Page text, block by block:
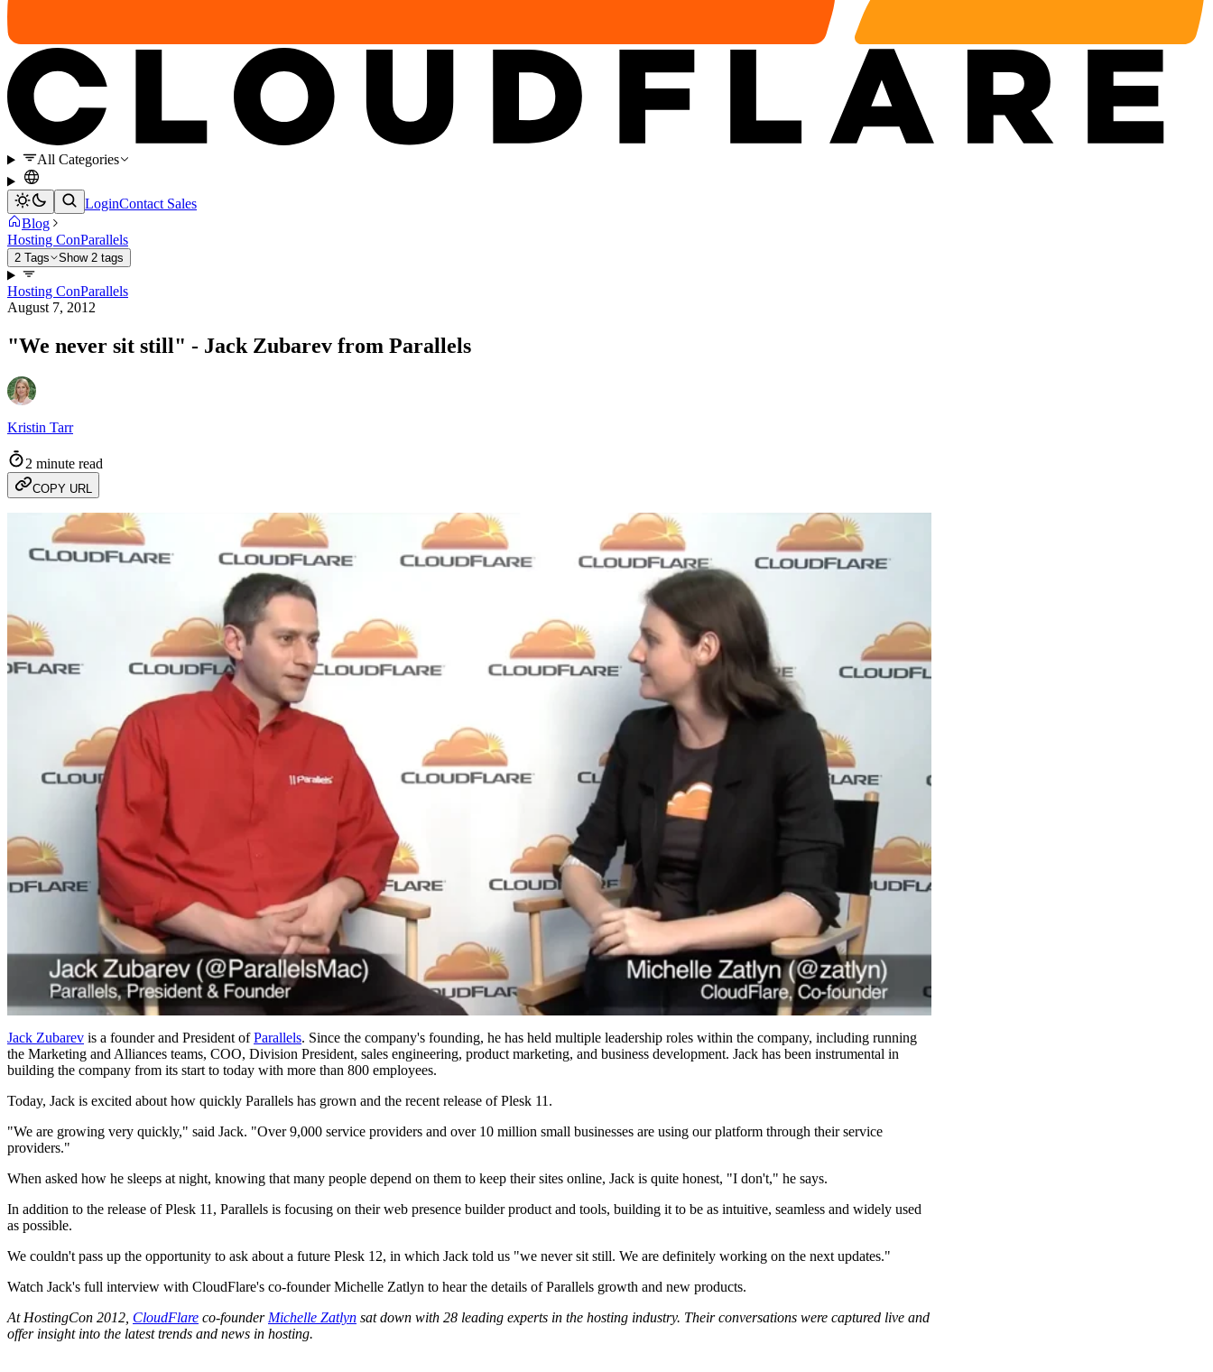
All Categories
LoginContact Sales
Blog
Hosting ConParallels
2 Tags Show 2 tags
Hosting ConParallels
August 7, 2012
"We never sit still" - Jack Zubarev from Parallels
Kristin Tarr
2 minute read
COPY URL
Jack Zubarev is a founder and President ofParallels. Since the company's founding, he has held multiple leadership roles within the company, including running
the Marketing and Alliances teams, COO, Division President, sales engineering, product marketing, and business development. Jack has been instrumental in
building the company from its start to today with more than 800 employees.
Today, Jack is excited about how quickly Parallels has grown and the recent release of Plesk 11.
"We are growing very quickly," said Jack. "Over 9,000 service providers and over 10 million small businesses are using our platform through their service
providers."
When asked how he sleeps at night, knowing that many people depend on them to keep their sites online, Jack is quite honest, "I don't," he says.
In addition to the release of Plesk 11, Parallels is focusing on their web presence builder product and tools, building it to be as intuitive, seamless and widely used
as possible.
We couldn't pass up the opportunity to ask about a future Plesk 12, in which Jack told us "we never sit still. We are definitely working on the next updates."
Watch Jack's full interview with CloudFlare's co-founder Michelle Zatlyn to hear the details of Parallels growth and new products.
At HostingCon 2012, CloudFlare co-founder Michelle Zatlyn sat down with 28 leading experts in the hosting industry. Their conversations were captured live and
offer insight into the latest trends and news in hosting.